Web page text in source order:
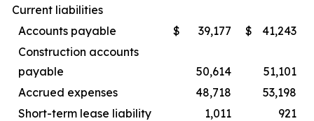
Current liabilities
Accounts payable
$ 39,177 $
41,243
Construction accounts
payable
50,614
51,101
Accrued expenses
48,718
53,198
Short-term lease liability
1,011
921